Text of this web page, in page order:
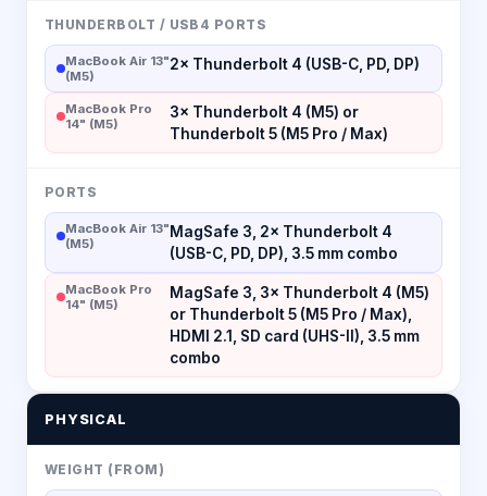
THUNDERBOLT / USB4 PORTS
MacBook Air 13"
(M5)
2× Thunderbolt 4 (USB-C, PD, DP)
MacBook Pro
14" (M5)
3× Thunderbolt 4 (M5) or
Thunderbolt 5 (M5 Pro / Max)
PORTS
MacBook Air 13"
(M5)
MagSafe 3, 2× Thunderbolt 4
(USB-C, PD, DP), 3.5 mm combo
MacBook Pro
14" (M5)
MagSafe 3, 3× Thunderbolt 4 (M5)
or Thunderbolt 5 (M5 Pro / Max),
HDMI 2.1, SD card (UHS-II), 3.5 mm
combo
PHYSICAL
WEIGHT (FROM)